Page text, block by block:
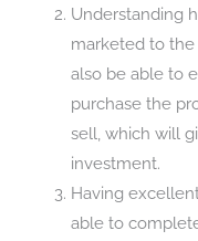
Understanding
marketed to
also be able to
purchase the
sell, which will
investment.
Having
able to